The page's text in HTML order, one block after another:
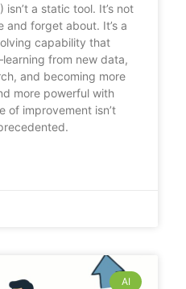
a static tool. It’s not
forget about. It’s a
capability that
from new data,
and becoming more
more powerful with
of improvement isn’t
AI